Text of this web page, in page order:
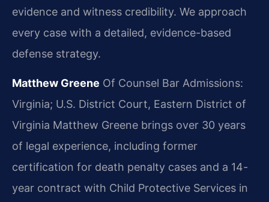
evidence and witness credibility. We approach
every case with a detailed, evidence-based
defense strategy.
Matthew Greene Of Counsel Bar Admissions:
Virginia; U.S. District Court, Eastern District of
Virginia Matthew Greene brings over 30 years
of legal experience, including former
certification for death penalty cases and a 14-
year contract with Child Protective Services in